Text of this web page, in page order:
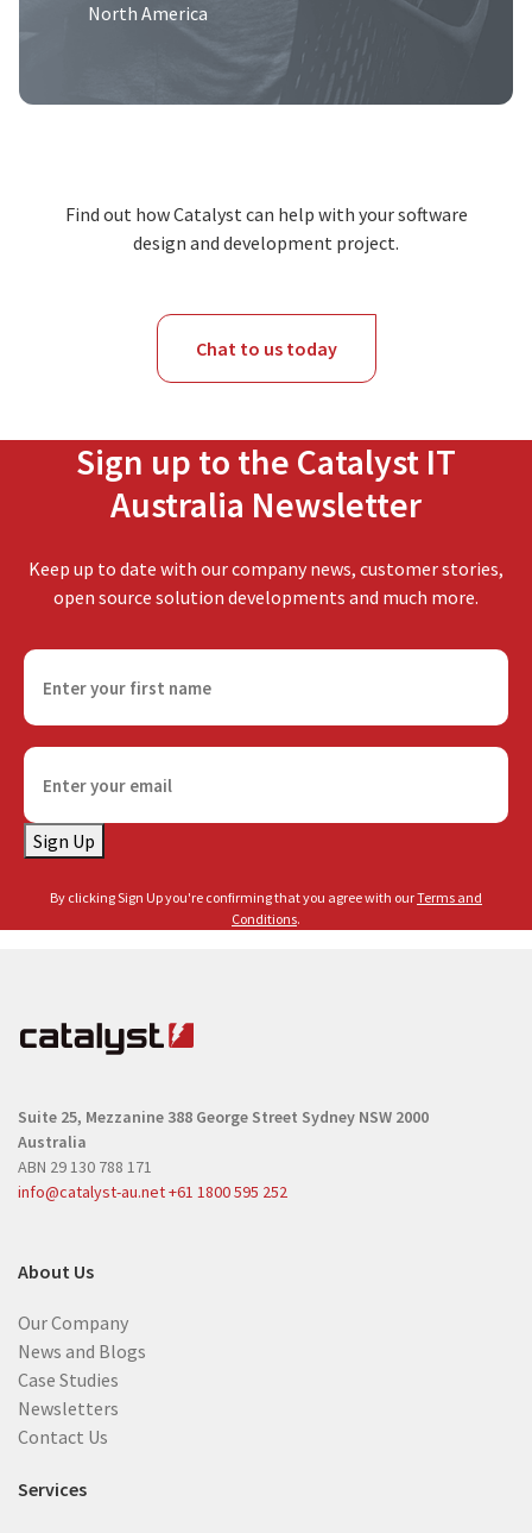
North America
Find out how Catalyst can help with your software
design and development project.
Chat to us today
Sign up to the Catalyst IT
Australia Newsletter
Keep up to date with our company news, customer stories,
open source solution developments and much more.
F
r
s
a
m
u
e
d
)
E
a
R
i
)
Sign Up
By clicking Sign Up you're confirming that you agree with ourTerms and
Conditions.
Suite 25, Mezzanine 388 George Street Sydney NSW 2000
Australia
ABN 29 130 788 171
info@catalyst-au.net+61 1800 595 252
About Us
Our Company
News and Blogs
Case Studies
Newsletters
Contact Us
Services